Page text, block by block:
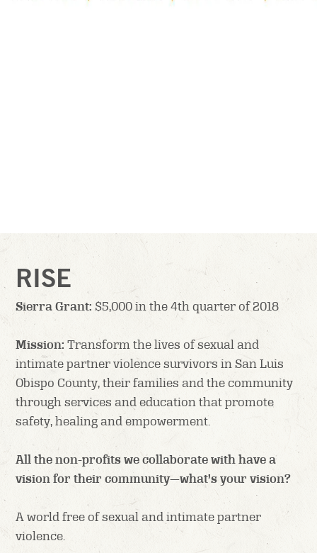
RISE
Sierra Grant: $5,000 in the 4th quarter of 2018
Mission:Transform the lives of sexual and
intimate partner violence survivors in San Luis
Obispo County, their families and the community
through services and education that promote
safety, healing and empowerment.
All the non-profits we collaborate with have a
vision for their community—what’s your vision?
A world free of sexual and intimate partner
violence.